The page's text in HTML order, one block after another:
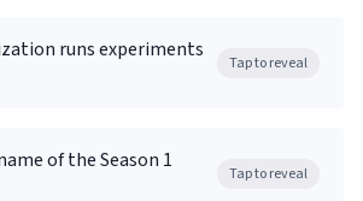
runs experiments
Tap to reveal
of the Season 1
Tap to reveal